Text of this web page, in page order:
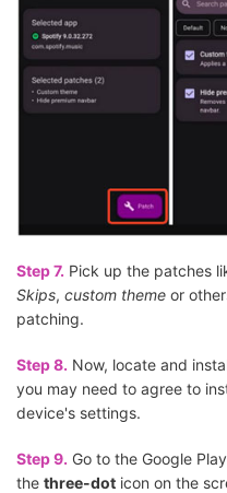
Step 7. Pick up the patches
Skips, custom theme or
patching.
Step 8. Now, locate and
you may need to agree to
device's settings.
Step 9. Go to the Google
the three-dot icon on the